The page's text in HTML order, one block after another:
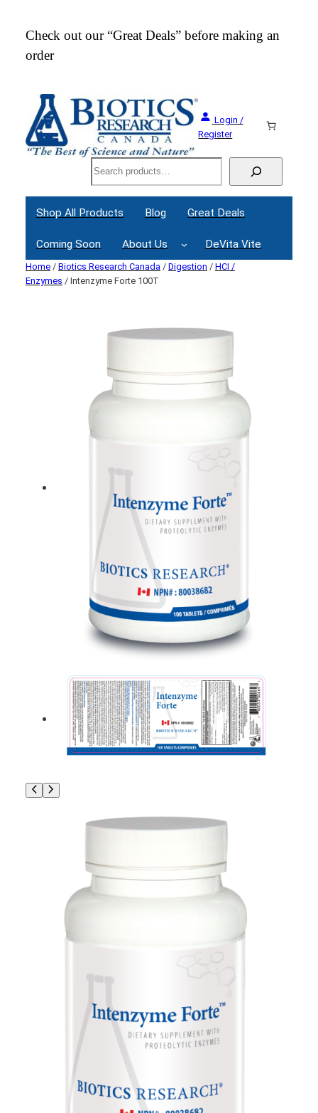
Check out our “Great Deals” before making an
order
Login /
Register
Search
Shop All Products Blog Great Deals
Coming Soon About Us DeVita Vite
Home / Biotics Research Canada / Digestion / HCI /
Enzymes / Intenzyme Forte 100T